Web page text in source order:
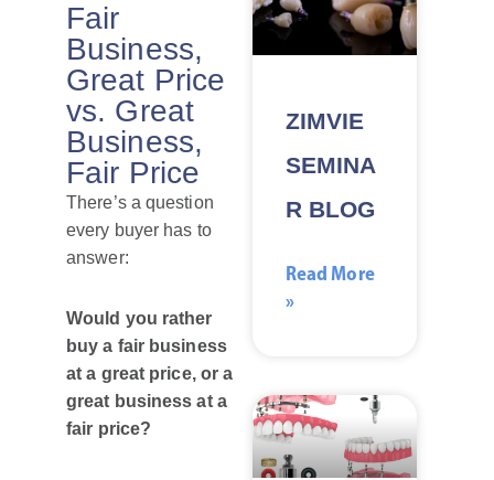
Fair
Business,
Great Price
vs. Great
Business,
Fair Price
There’s a question
every buyer has to
answer:
Would you rather
buy a fair business
at a great price, or a
great business at a
fair price?
ZIMVIE
SEMINA
R BLOG
Read More
»